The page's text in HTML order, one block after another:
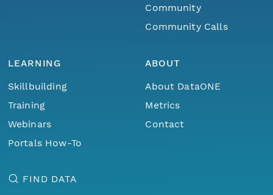
Community
Community Calls
LEARNING
Skillbuilding
Training
Webinars
Portals How-To
ABOUT
About DataONE
Metrics
Contact
FIND DATA